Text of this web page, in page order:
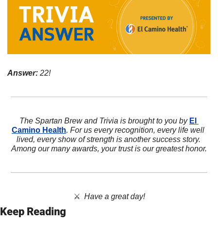
Answer: 22!
The Spartan Brew and Trivia is brought to you by El
Camino Health. For us every recognition, every life well
lived, every show of strength is another success story.
Among our many awards, your trust is our greatest honor.
⚔️ Have a great day!
Keep Reading